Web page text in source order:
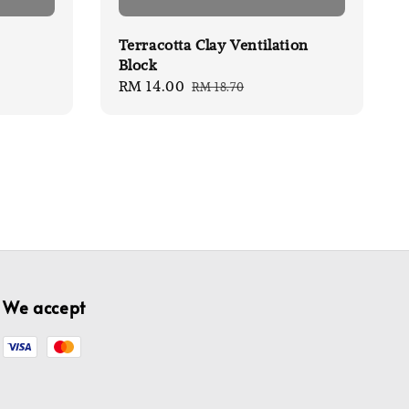
Terracotta Clay Ventilation
Block
Sale
RM 14.00 Regular
RM 18.70
We accept